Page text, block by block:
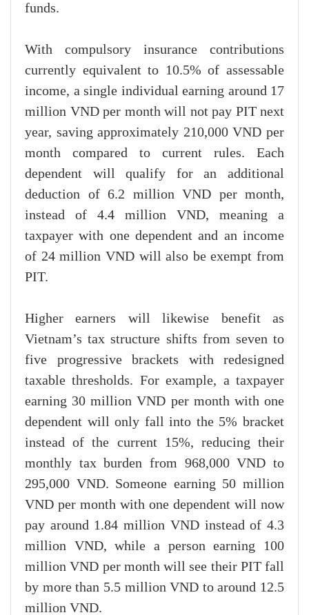
funds.
With compulsory insurance contributions
currently equivalent to 10.5% of assessable
income, a single individual earning around 17
million VND per month will not pay PIT next
year, saving approximately 210,000 VND per
month compared to current rules. Each
dependent will qualify for an additional
deduction of 6.2 million VND per month,
instead of 4.4 million VND, meaning a
taxpayer with one dependent and an income
of 24 million VND will also be exempt from
PIT.
Higher earners will likewise benefit as
Vietnam’s tax structure shifts from seven to
five progressive brackets with redesigned
taxable thresholds. For example, a taxpayer
earning 30 million VND per month with one
dependent will only fall into the 5% bracket
instead of the current 15%, reducing their
monthly tax burden from 968,000 VND to
295,000 VND. Someone earning 50 million
VND per month with one dependent will now
pay around 1.84 million VND instead of 4.3
million VND, while a person earning 100
million VND per month will see their PIT fall
by more than 5.5 million VND to around 12.5
million VND.